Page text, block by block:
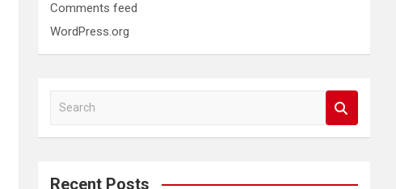
Comments feed
WordPress.org
a
c
Recent Posts